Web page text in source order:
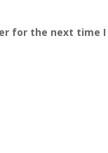
for the next time